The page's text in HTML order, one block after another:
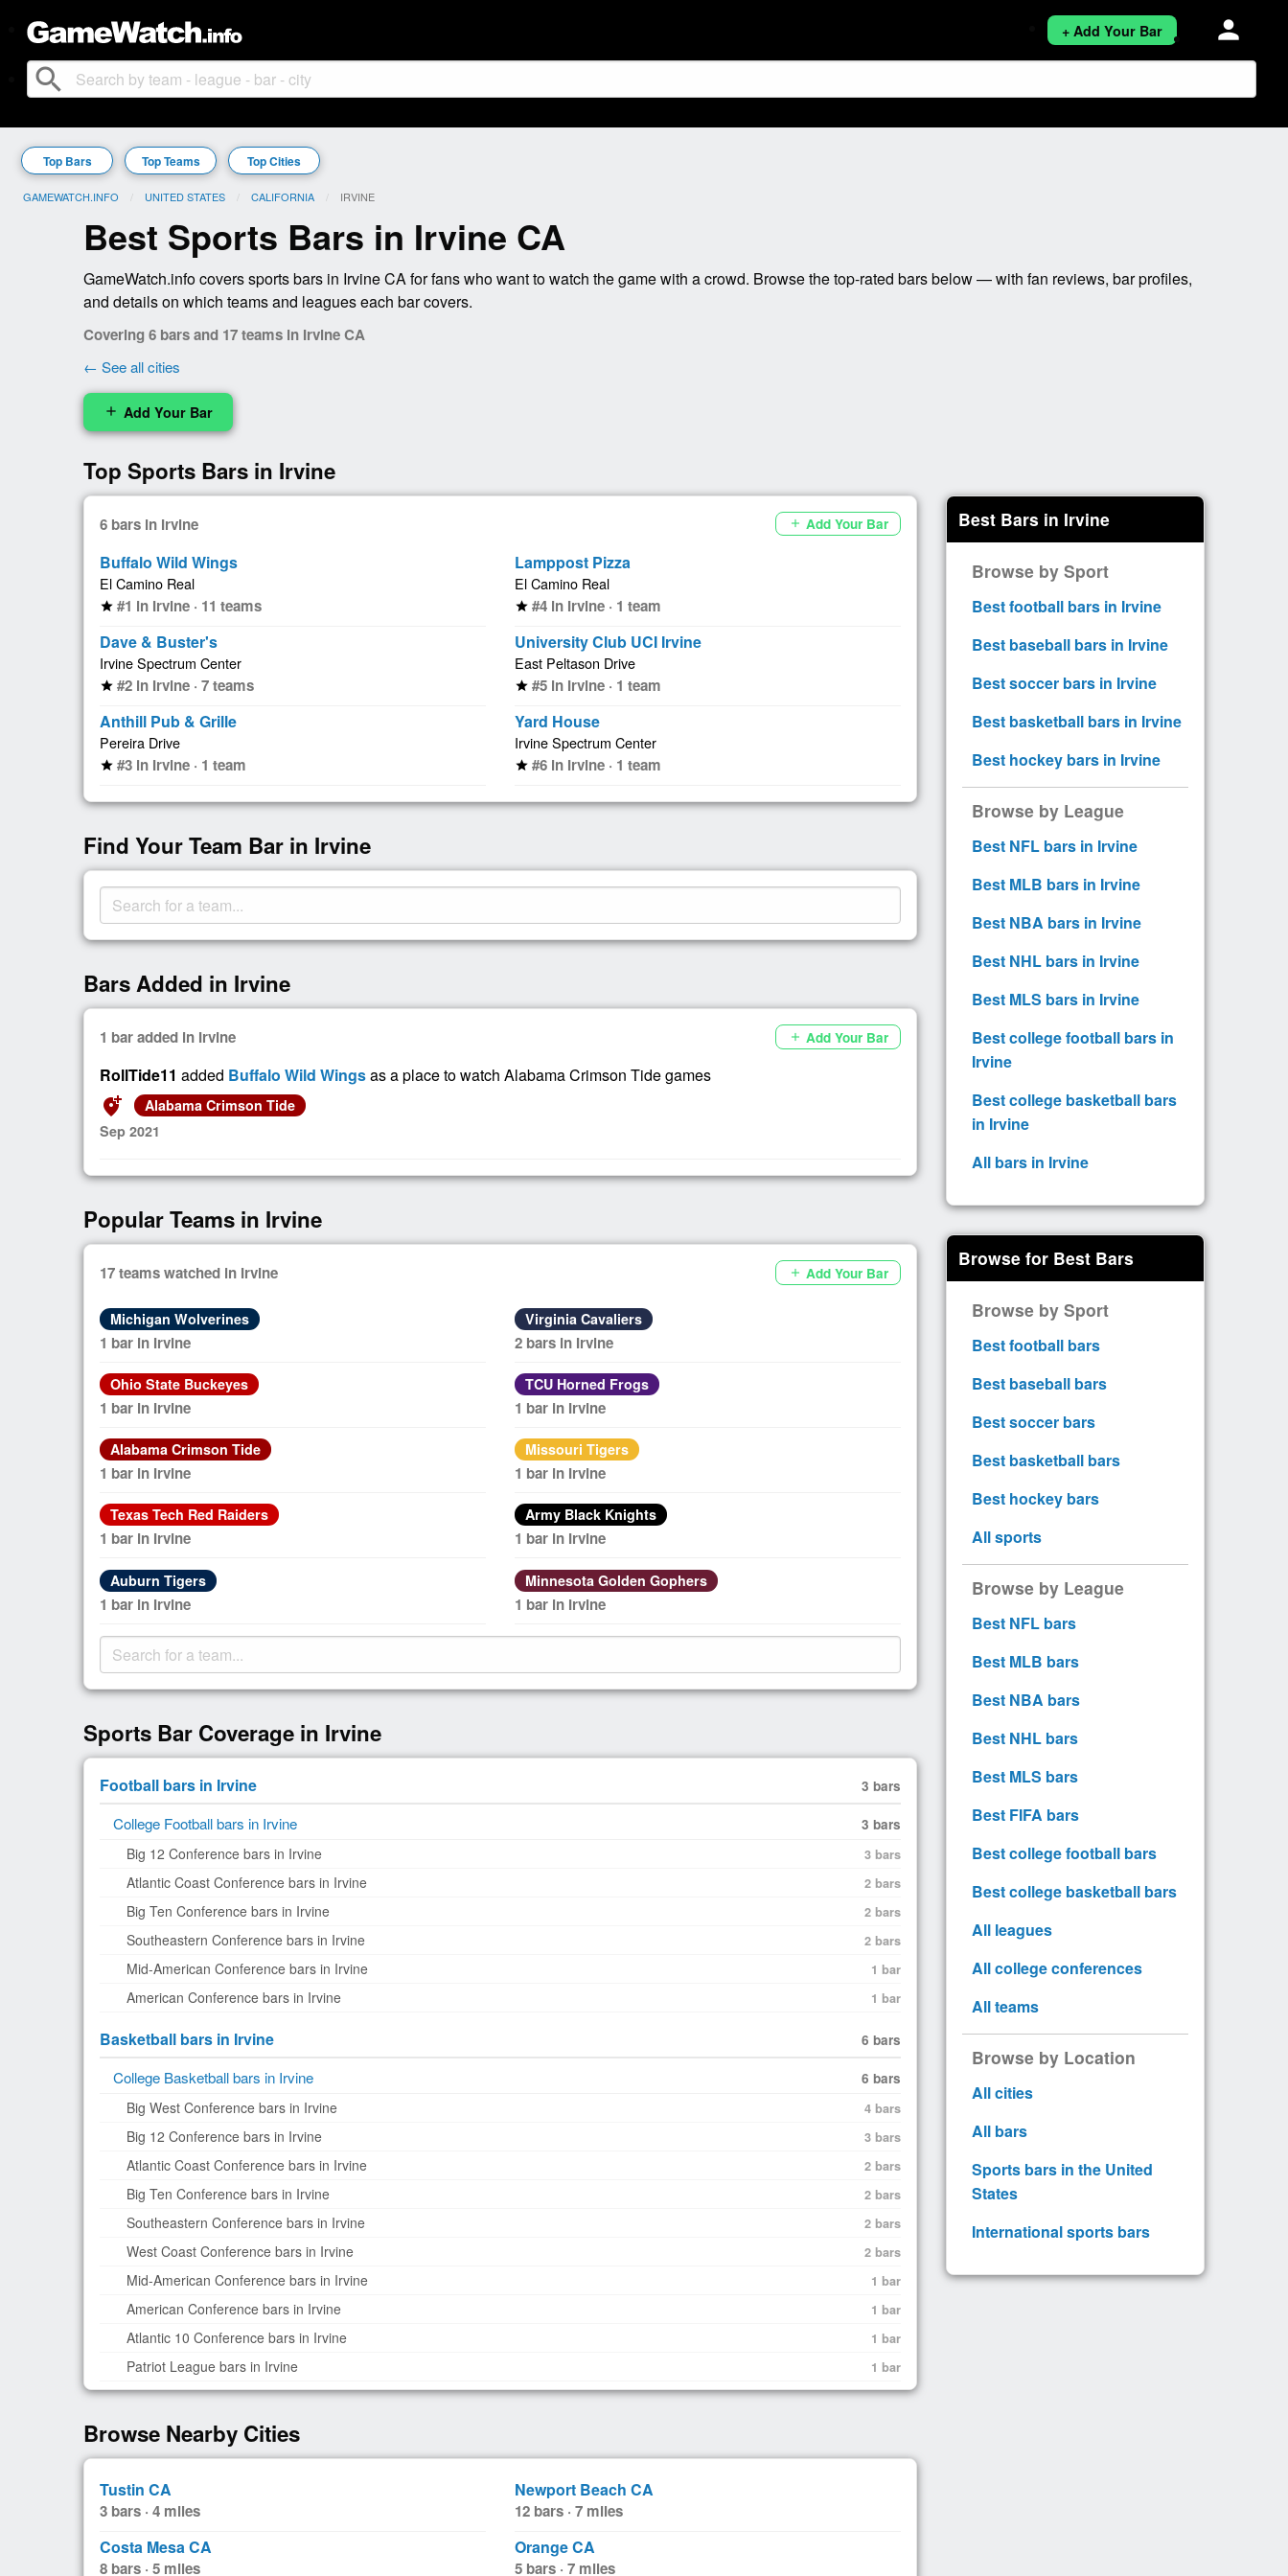
+ Add Your Bar person
search
Top Bars Top Teams Top Cities
GAMEWATCH.INFO UNITED STATES CALIFORNIA CURRENT:
IRVINE
Best Sports Bars in Irvine CA
GameWatch.info covers sports bars in Irvine CA for fans who want to watch the game with a crowd. Browse the top-rated bars below — with fan reviews, bar profiles,
and details on which teams and leagues each bar covers.
Covering 6 bars and 17 teams in Irvine CA
← See all cities
add Add Your Bar
Top Sports Bars in Irvine
6 bars in Irvine add Add Your Bar
Buffalo Wild Wings
El Camino Real
star #1 in Irvine · 11 teams
Dave & Buster's
Irvine Spectrum Center
star #2 in Irvine · 7 teams
Anthill Pub & Grille
Pereira Drive
star #3 in Irvine · 1 team
Lamppost Pizza
El Camino Real
star #4 in Irvine · 1 team
University Club UCI Irvine
East Peltason Drive
star #5 in Irvine · 1 team
Yard House
Irvine Spectrum Center
star #6 in Irvine · 1 team
Find Your Team Bar in Irvine
Bars Added in Irvine
1 bar added in Irvine add Add Your Bar
RollTide11 added Buffalo Wild Wingsas a place to watch Alabama Crimson Tide games
add_location_alt
Alabama Crimson Tide
Sep 2021
Popular Teams in Irvine
17 teams watched in Irvine add Add Your Bar
Michigan Wolverines
1 bar in Irvine
Ohio State Buckeyes
1 bar in Irvine
Alabama Crimson Tide
1 bar in Irvine
Texas Tech Red Raiders
1 bar in Irvine
Auburn Tigers
1 bar in Irvine
Virginia Cavaliers
2 bars in Irvine
TCU Horned Frogs
1 bar in Irvine
Missouri Tigers
1 bar in Irvine
Army Black Knights
1 bar in Irvine
Minnesota Golden Gophers
1 bar in Irvine
Sports Bar Coverage in Irvine
Football bars in Irvine 3 bars
College Football bars in Irvine 3 bars
Big 12 Conference bars in Irvine 3 bars
Atlantic Coast Conference bars in Irvine 2 bars
Big Ten Conference bars in Irvine 2 bars
Southeastern Conference bars in Irvine 2 bars
Mid-American Conference bars in Irvine 1 bar
American Conference bars in Irvine 1 bar
Basketball bars in Irvine 6 bars
College Basketball bars in Irvine 6 bars
Big West Conference bars in Irvine 4 bars
Big 12 Conference bars in Irvine 3 bars
Atlantic Coast Conference bars in Irvine 2 bars
Big Ten Conference bars in Irvine 2 bars
Southeastern Conference bars in Irvine 2 bars
West Coast Conference bars in Irvine 2 bars
Mid-American Conference bars in Irvine 1 bar
American Conference bars in Irvine 1 bar
Atlantic 10 Conference bars in Irvine 1 bar
Patriot League bars in Irvine 1 bar
Browse Nearby Cities
Tustin CA
3 bars · 4 miles
Costa Mesa CA
8 bars · 5 miles
Newport Beach CA
12 bars · 7 miles
Orange CA
5 bars · 7 miles
Best Bars in Irvine
Browse by Sport
Best football bars in Irvine
Best baseball bars in Irvine
Best soccer bars in Irvine
Best basketball bars in Irvine
Best hockey bars in Irvine
Browse by League
Best NFL bars in Irvine
Best MLB bars in Irvine
Best NBA bars in Irvine
Best NHL bars in Irvine
Best MLS bars in Irvine
Best college football bars in
Irvine
Best college basketball bars
in Irvine
All bars in Irvine
Browse for Best Bars
Browse by Sport
Best football bars
Best baseball bars
Best soccer bars
Best basketball bars
Best hockey bars
All sports
Browse by League
Best NFL bars
Best MLB bars
Best NBA bars
Best NHL bars
Best MLS bars
Best FIFA bars
Best college football bars
Best college basketball bars
All leagues
All college conferences
All teams
Browse by Location
All cities
All bars
Sports bars in the United
States
International sports bars